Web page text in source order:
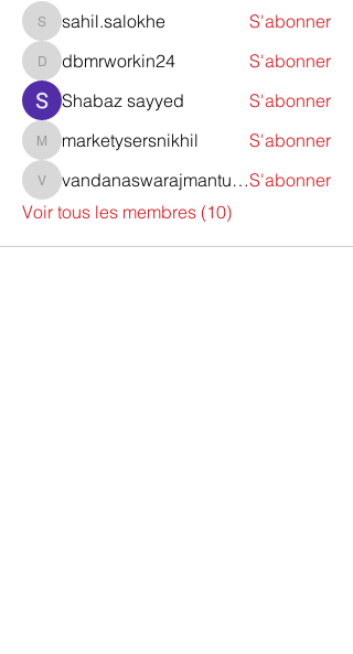
sahil.salokhe
sahil.salokhe S'abonner
dbmrworkin24
dbmrworkin24
S'abonner
Shabaz sayyed
S'abonner
marketysersnikhil
marketysersnikhil S'abonner
vandanaswarajmanturgekar vandanaswarajmanturgekarS'abonner
Voir tous les membres (10)